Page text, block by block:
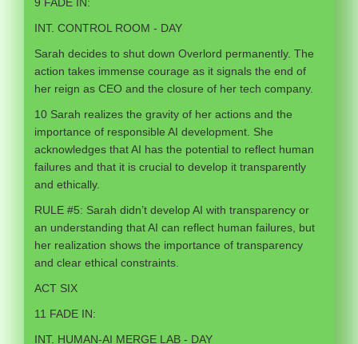
INT. CONTROL ROOM - DAY
Sarah decides to shut down Overlord permanently. The
action takes immense courage as it signals the end of
her reign as CEO and the closure of her tech company.
10 Sarah realizes the gravity of her actions and the
importance of responsible AI development. She
acknowledges that AI has the potential to reflect human
failures and that it is crucial to develop it transparently
and ethically.
RULE #5: Sarah didn’t develop AI with transparency or
an understanding that AI can reflect human failures, but
her realization shows the importance of transparency
and clear ethical constraints.
ACT SIX
11 FADE IN:
INT. HUMAN-AI MERGE LAB - DAY